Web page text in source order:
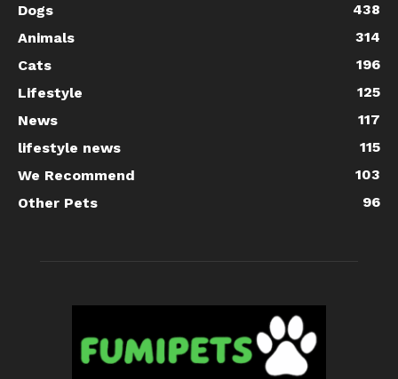
Dogs
438
Animals
314
Cats
196
Lifestyle
125
News
117
lifestyle news
115
We Recommend
103
Other Pets
96